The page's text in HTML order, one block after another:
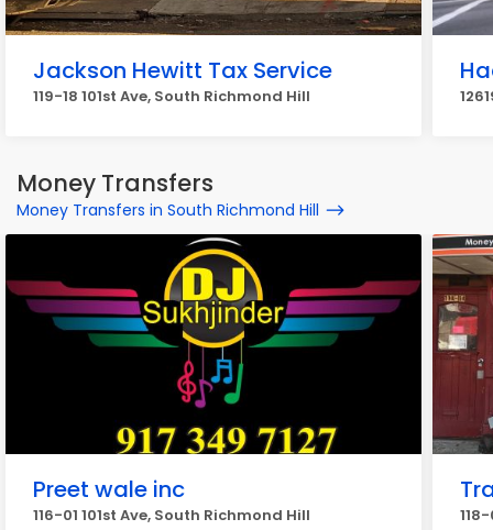
Jackson Hewitt Tax Service
119-18 101st Ave, South Richmond Hill
Money Transfers
Money Transfers in South Richmond Hill
Preet wale inc
116-01 101st Ave, South Richmond Hill